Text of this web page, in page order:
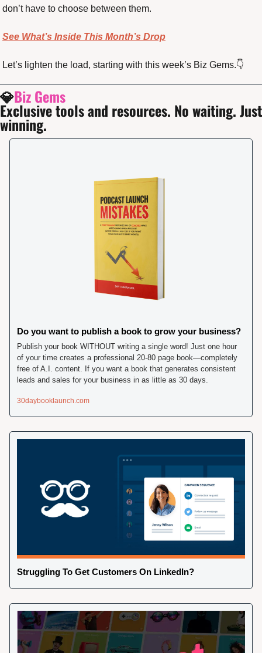
don’t have to choose between them.
See What’s Inside This Month’s Drop
Let’s lighten the load, starting with this week’s Biz Gems.👇
💎Biz Gems
Exclusive tools and resources. No waiting. Just
winning.
Do you want to publish a book to grow your business?
Publish your book WITHOUT writing a single word! Just one hour
of your time creates a professional 20-80 page book—completely
free of A.I. content. If you want a book that generates consistent
leads and sales for your business in as little as 30 days.
30daybooklaunch.com
Struggling To Get Customers On LinkedIn?